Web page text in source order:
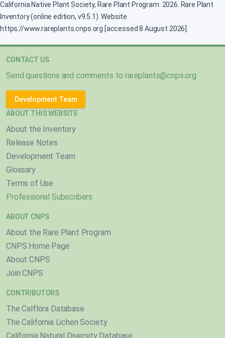
California Native Plant Society, Rare Plant Program. 2026. Rare Plant
Inventory (online edition, v9.5.1). Website
https://www.rareplants.cnps.org [accessed 8 August 2026].
CONTACT US
Send questions and comments torareplants@cnps.org.
Development Team
ABOUT THIS WEBSITE
About the Inventory
Release Notes
Development Team
Glossary
Terms of Use
Professional Subscribers
ABOUT CNPS
About the Rare Plant Program
CNPS Home Page
About CNPS
Join CNPS
CONTRIBUTORS
The Calflora Database
The California Lichen Society
California Natural Diversity Database